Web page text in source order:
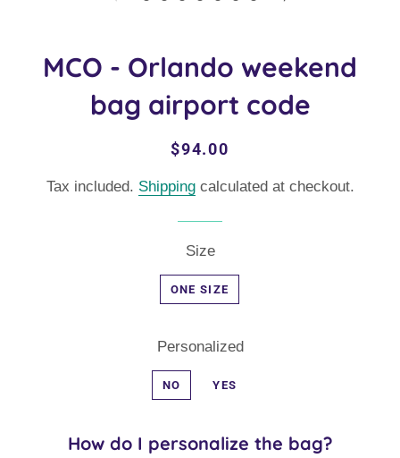
MCO - Orlando weekend
bag airport code
Regular
Sale
$94.00
Tax included. Shippingcalculated at checkout.
Size
ONE SIZE
Personalized
NO YES
How do I personalize the bag?